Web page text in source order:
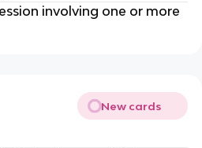
involving one or more
New cards